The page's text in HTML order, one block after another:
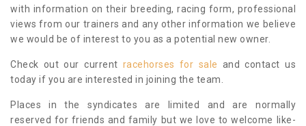
with information on their breeding, racing form, professional
views from our trainers and any other information we believe
we would be of interest to you as a potential new owner.
Check out our current racehorses for sale and contact us
today if you are interested in joining the team.
Places in the syndicates are limited and are normally
reserved for friends and family but we love to welcome like-